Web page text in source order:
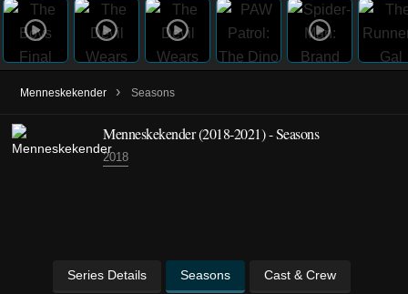
Menneskekender › Seasons
Menneskekender(2018-2021)- Seasons
2018
Series Details Seasons Cast & Crew